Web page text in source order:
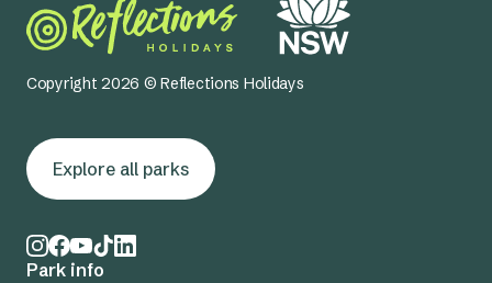
Copyright 2026 © Reflections Holidays
Explore all parks
Park info